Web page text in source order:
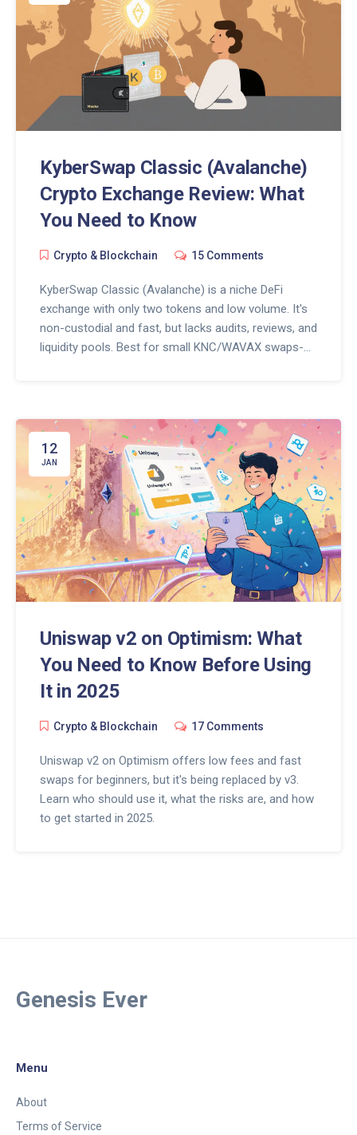
KyberSwap Classic (Avalanche)
Crypto Exchange Review: What
You Need to Know
Crypto & Blockchain 15 Comments
KyberSwap Classic (Avalanche) is a niche DeFi
exchange with only two tokens and low volume. It's
non-custodial and fast, but lacks audits, reviews, and
liquidity pools. Best for small KNC/WAVAX swaps-
12
JAN
Uniswap v2 on Optimism: What
You Need to Know Before Using
It in 2025
Crypto & Blockchain 17 Comments
Uniswap v2 on Optimism offers low fees and fast
swaps for beginners, but it's being replaced by v3.
Learn who should use it, what the risks are, and how
to get started in 2025.
Genesis Ever
Menu
About
Terms of Service